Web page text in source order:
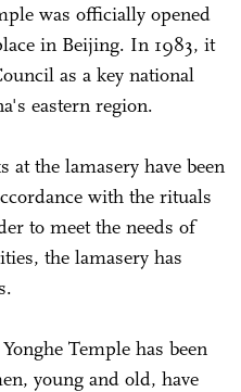
was officially opened
in Beijing. In 1983, it
as a key national
eastern region.
at the lamasery have been
with the rituals
to meet the needs of
the lamasery has
Temple has been
young and old, have